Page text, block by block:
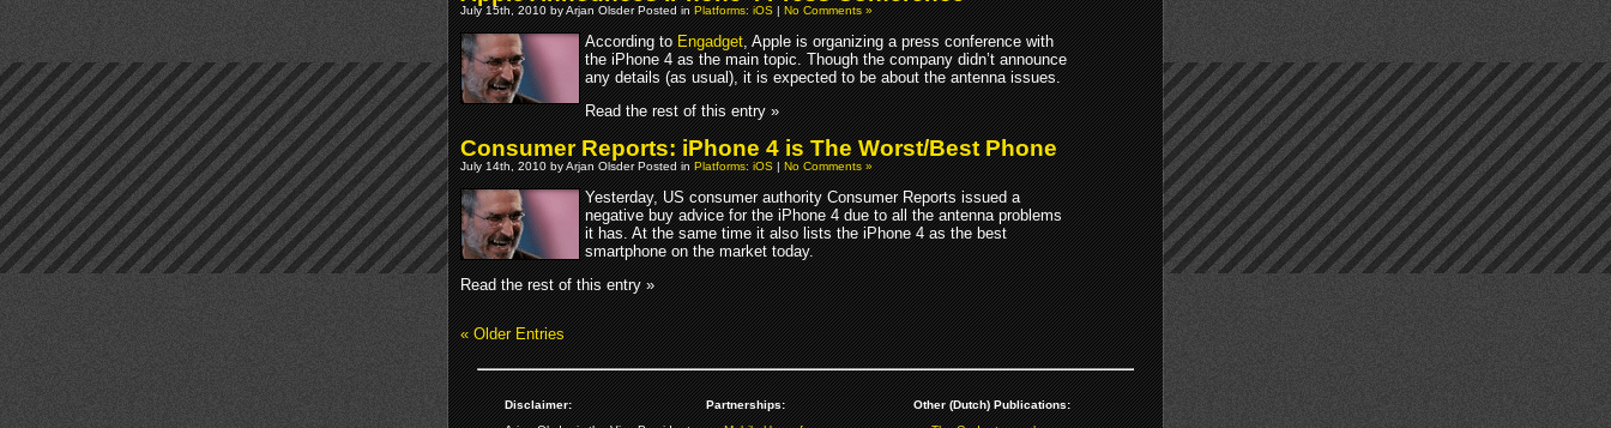
July 15th, 2010 by Arjan Olsder Posted inPlatforms: iOS|No Comments »
According toEngadget, Apple is organizing a press conference with
the iPhone 4 as the main topic. Though the company didn’t announce
any details (as usual), it is expected to be about the antenna issues.
Read the rest of this entry »
Consumer Reports: iPhone 4 is The Worst/Best Phone
July 14th, 2010 by Arjan Olsder Posted inPlatforms: iOS|No Comments »
Yesterday, US consumer authority Consumer Reports issued a
negative buy advice for the iPhone 4 due to all the antenna problems
it has. At the same time it also lists the iPhone 4 as the best
smartphone on the market today.
Read the rest of this entry »
« Older Entries
Disclaimer:
Partnerships:
Other (Dutch) Publications: